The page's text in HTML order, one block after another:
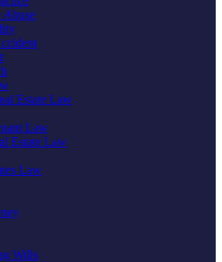
Abuse
Estate Law
Law
Estate Law
Law
Wills